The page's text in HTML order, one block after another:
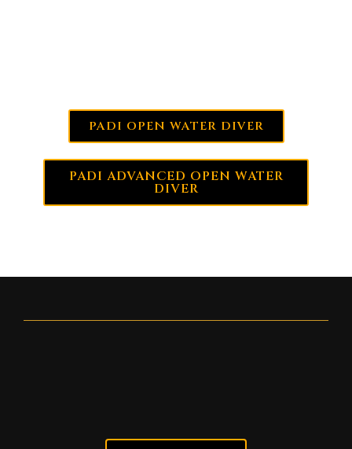
PADI OPEN WATER DIVER
PADI ADVANCED OPEN WATER
DIVER